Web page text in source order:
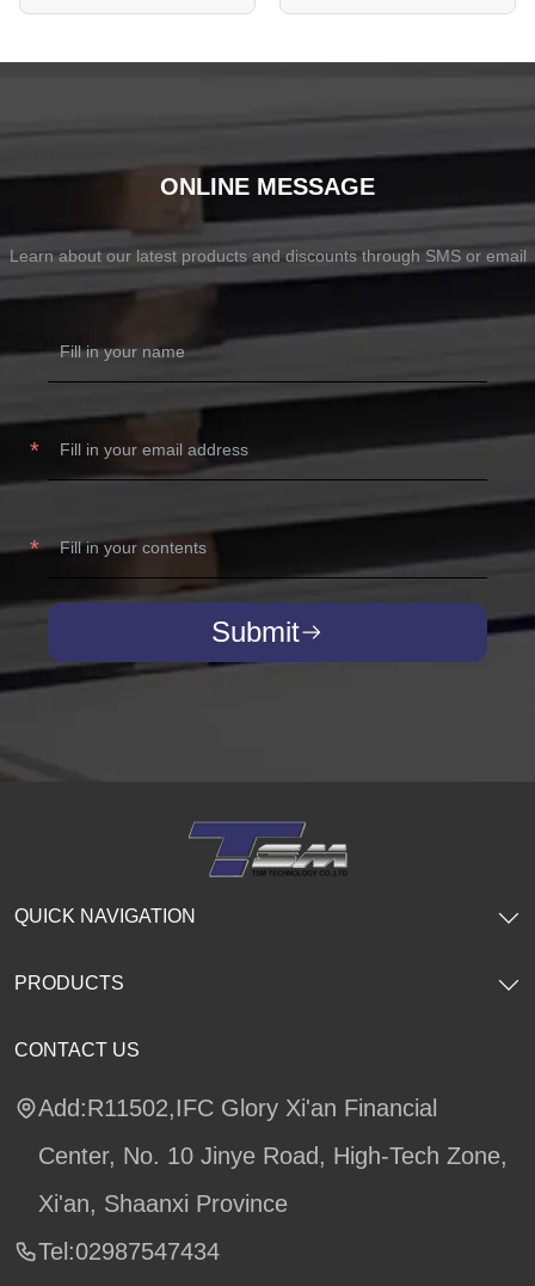
ONLINE MESSAGE
Learn about our latest products and discounts through SMS or email
Submit
CONTACT US
Add:R11502,IFC Glory Xi'an Financial
Center, No. 10 Jinye Road, High-Tech Zone,
Xi'an, Shaanxi Province
Tel:02987547434
QUICK NAVIGATION
PRODUCTS